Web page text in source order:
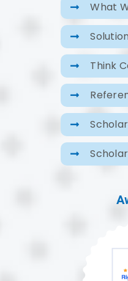
What
Think